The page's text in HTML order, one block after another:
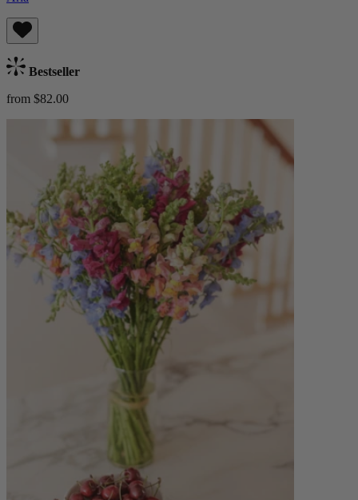
Bestseller
from $82.00